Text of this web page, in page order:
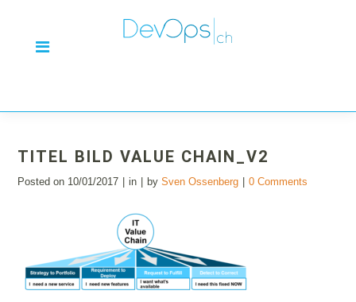
TITEL BILD VALUE CHAIN_V2
Posted on 10/01/2017 in bySven Ossenberg 0 Comments